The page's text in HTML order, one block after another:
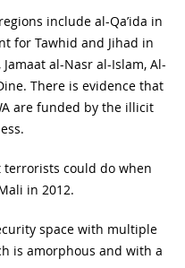
include al-Qa’ida in
for Tawhid and Jihad in
Jamaat al-Nasr al-Islam, Al-
There is evidence that
are funded by the illicit
could do when
in 2012.
space with multiple
is amorphous and with a